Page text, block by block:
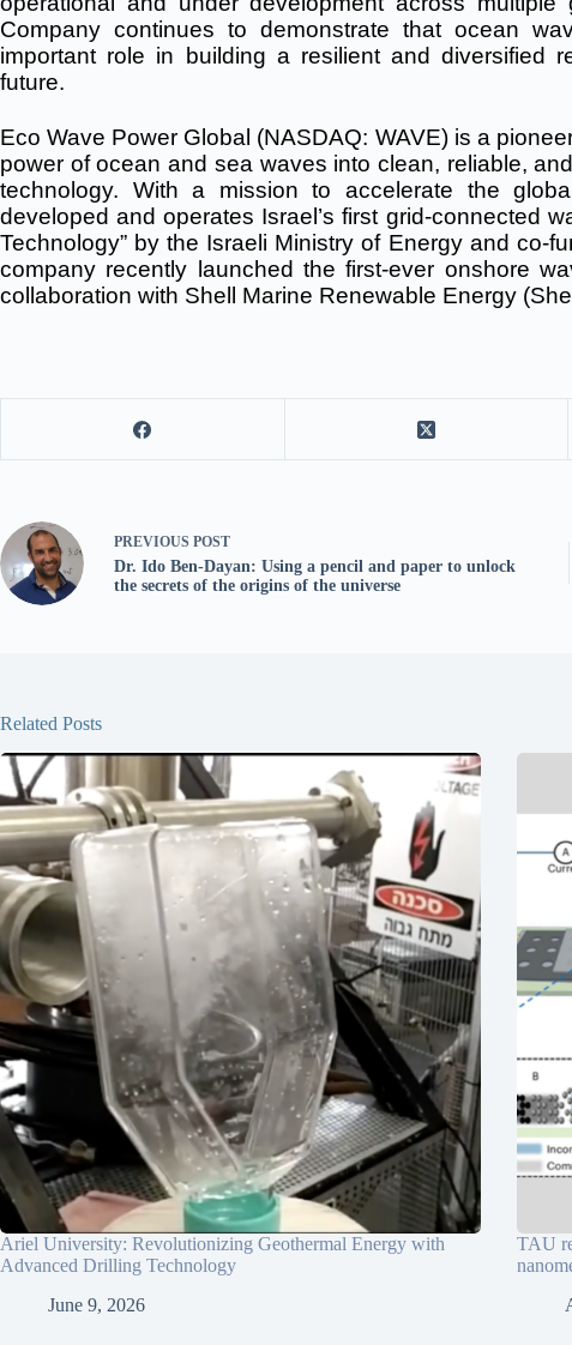
Company continues to demonstrate that ocean
important role in building a resilient and diversified
future.
Eco Wave Power Global (NASDAQ: WAVE) is a
power of ocean and sea waves into clean, reliable,
technology. With a mission to accelerate the
developed and operates Israel’s first grid-connected
Technology” by the Israeli Ministry of Energy and co-
company recently launched the first-ever onshore
collaboration with Shell Marine Renewable Energy
PREVIOUS POST
Dr. Ido Ben-Dayan: Using a pencil and paper to unlock
the secrets of the origins of the universe
Related Posts
Ariel University: Revolutionizing Geothermal Energy with
Advanced Drilling Technology
June 9, 2026
TAU